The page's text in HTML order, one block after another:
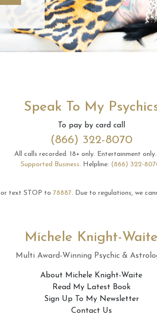
Speak To My
To pay by card call
(866) 322-8070
All calls recorded. 18+ only. Entertainment only.
Supported Business. Helpline: (866) 322-
or text STOP to 78887. Due to regulations, we
Michele Knight-Waite
Multi Award-Winning Psychic &
About Michele Knight-Waite
Read My Latest Book
Sign Up To My Newsletter
Contact Us